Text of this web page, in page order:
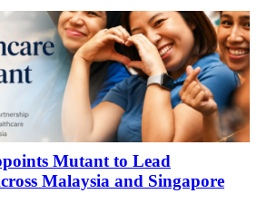
Mutant to Lead
Malaysia and Singapore